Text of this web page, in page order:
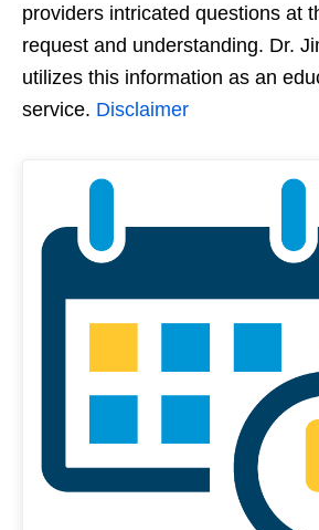
providers intricated questions at
request and understanding. Dr.
utilizes this information as an
service. Disclaimer